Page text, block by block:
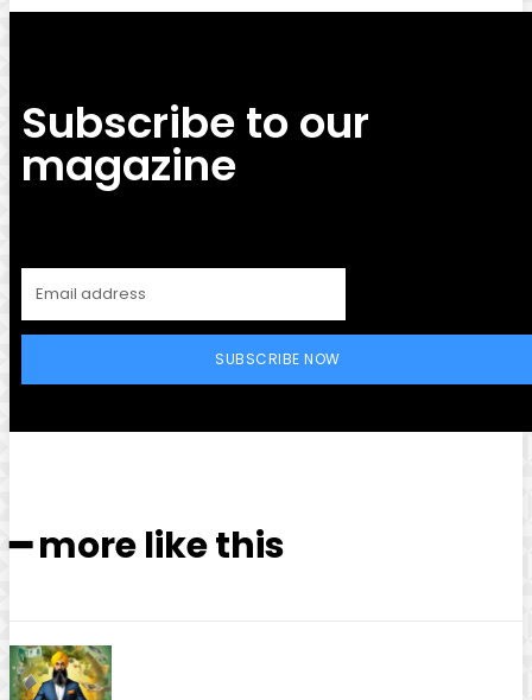
Subscribe to our
magazine
SUBSCRIBE NOW
━ more like this